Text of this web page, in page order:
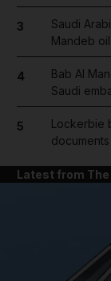
3
Saudi
Mandeb
4
Bab Al
Saudi
5
Lockerbie
Latest from